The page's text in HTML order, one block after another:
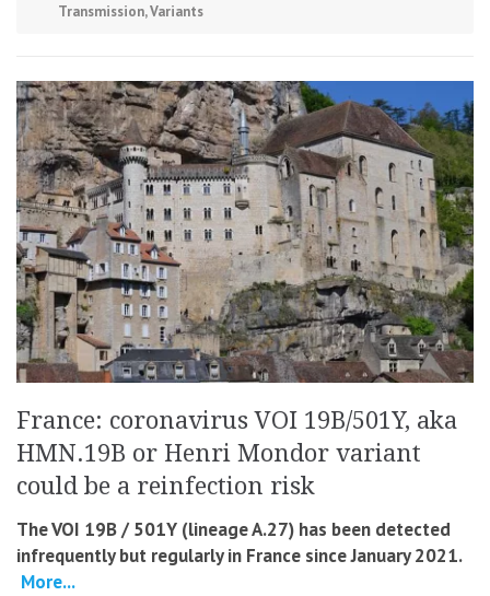
Transmission,Variants
France: coronavirus VOI 19B/501Y, aka
HMN.19B or Henri Mondor variant
could be a reinfection risk
The VOI 19B ​​/ 501Y (lineage A.27) has been detected
infrequently but regularly in France since January 2021.
More...